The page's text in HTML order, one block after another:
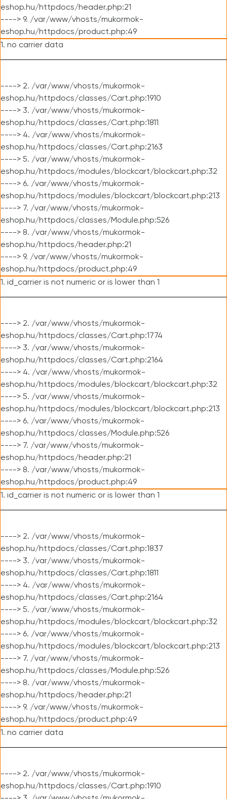
eshop.hu/httpdocs/header.php:21
----> 9. /var/www/vhosts/mukormok-
eshop.hu/httpdocs/product.php:49
1. no carrier data
----> 2. /var/www/vhosts/mukormok-
eshop.hu/httpdocs/classes/Cart.php:1910
----> 3. /var/www/vhosts/mukormok-
eshop.hu/httpdocs/classes/Cart.php:1811
----> 4. /var/www/vhosts/mukormok-
eshop.hu/httpdocs/classes/Cart.php:2163
----> 5. /var/www/vhosts/mukormok-
eshop.hu/httpdocs/modules/blockcart/blockcart.php:32
----> 6. /var/www/vhosts/mukormok-
eshop.hu/httpdocs/modules/blockcart/blockcart.php:213
----> 7. /var/www/vhosts/mukormok-
eshop.hu/httpdocs/classes/Module.php:526
----> 8. /var/www/vhosts/mukormok-
eshop.hu/httpdocs/header.php:21
----> 9. /var/www/vhosts/mukormok-
eshop.hu/httpdocs/product.php:49
1. id_carrier is not numeric or is lower than 1
----> 2. /var/www/vhosts/mukormok-
eshop.hu/httpdocs/classes/Cart.php:1774
----> 3. /var/www/vhosts/mukormok-
eshop.hu/httpdocs/classes/Cart.php:2164
----> 4. /var/www/vhosts/mukormok-
eshop.hu/httpdocs/modules/blockcart/blockcart.php:32
----> 5. /var/www/vhosts/mukormok-
eshop.hu/httpdocs/modules/blockcart/blockcart.php:213
----> 6. /var/www/vhosts/mukormok-
eshop.hu/httpdocs/classes/Module.php:526
----> 7. /var/www/vhosts/mukormok-
eshop.hu/httpdocs/header.php:21
----> 8. /var/www/vhosts/mukormok-
eshop.hu/httpdocs/product.php:49
1. id_carrier is not numeric or is lower than 1
----> 2. /var/www/vhosts/mukormok-
eshop.hu/httpdocs/classes/Cart.php:1837
----> 3. /var/www/vhosts/mukormok-
eshop.hu/httpdocs/classes/Cart.php:1811
----> 4. /var/www/vhosts/mukormok-
eshop.hu/httpdocs/classes/Cart.php:2164
----> 5. /var/www/vhosts/mukormok-
eshop.hu/httpdocs/modules/blockcart/blockcart.php:32
----> 6. /var/www/vhosts/mukormok-
eshop.hu/httpdocs/modules/blockcart/blockcart.php:213
----> 7. /var/www/vhosts/mukormok-
eshop.hu/httpdocs/classes/Module.php:526
----> 8. /var/www/vhosts/mukormok-
eshop.hu/httpdocs/header.php:21
----> 9. /var/www/vhosts/mukormok-
eshop.hu/httpdocs/product.php:49
1. no carrier data
----> 2. /var/www/vhosts/mukormok-
eshop.hu/httpdocs/classes/Cart.php:1910